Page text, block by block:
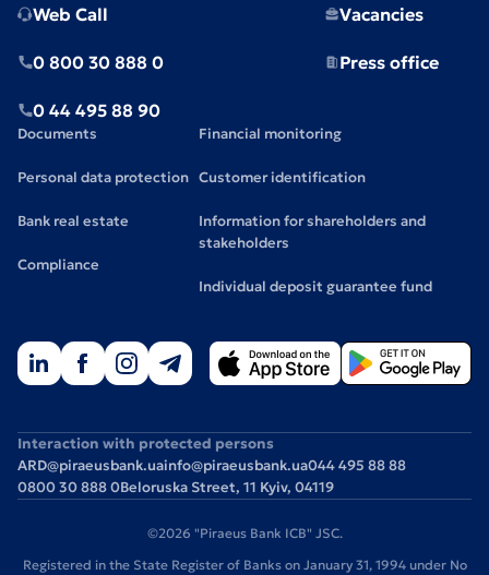
Web Call
0 800 30 888 0
0 44 495 88 90
Vacancies
Press office
Documents
Personal data protection
Bank real estate
Compliance
Financial monitoring
Customer identification
Information for shareholders and
stakeholders
Individual deposit guarantee fund
Interaction with protected persons
ARD@piraeusbank.uainfo@piraeusbank.ua044 495 88 88
0800 30 888 0Beloruska Street, 11 Kyiv, 04119
©2026 "Piraeus Bank ICB" JSC.
Registered in the State Register of Banks on January 31, 1994 under No